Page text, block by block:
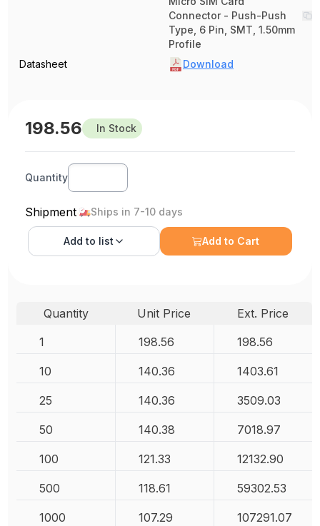
Connector - Push-Push
Type, 6 Pin, SMT, 1.50mm
Profile
Datasheet
Download
198.56 In Stock
Quantity
Shipment Ships in 7-10 days
Add to list Add to Cart
Quantity Unit Price
Ext. Price
1
198.56 198.56
10 140.36 1403.61
25 140.36 3509.03
50 140.38 7018.97
100 121.33 12132.90
500 118.61 59302.53
1000 107.29 107291.07